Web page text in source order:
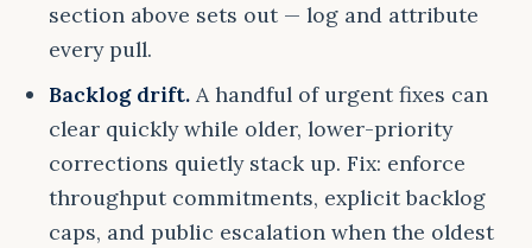
section above sets out — log and attribute
every pull.
Backlog drift. A handful of urgent fixes can
clear quickly while older, lower-priority
corrections quietly stack up. Fix: enforce
throughput commitments, explicit backlog
caps, and public escalation when the oldest